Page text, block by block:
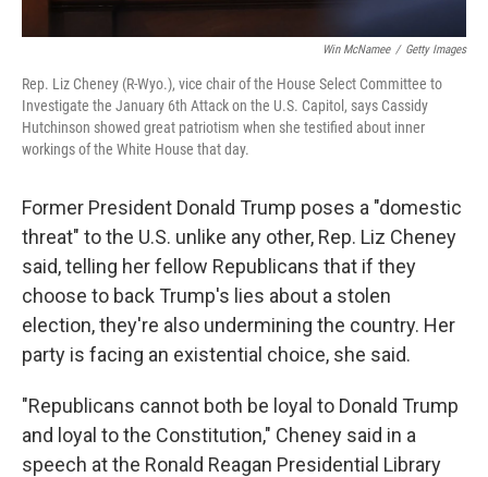
Win McNamee / Getty Images
Rep. Liz Cheney (R-Wyo.), vice chair of the House Select Committee to
Investigate the January 6th Attack on the U.S. Capitol, says Cassidy
Hutchinson showed great patriotism when she testified about inner
workings of the White House that day.
Former President Donald Trump poses a "domestic
threat" to the U.S. unlike any other, Rep. Liz Cheney
said, telling her fellow Republicans that if they
choose to back Trump's lies about a stolen
election, they're also undermining the country. Her
party is facing an existential choice, she said.
"Republicans cannot both be loyal to Donald Trump
and loyal to the Constitution," Cheney said in a
speech at the Ronald Reagan Presidential Library